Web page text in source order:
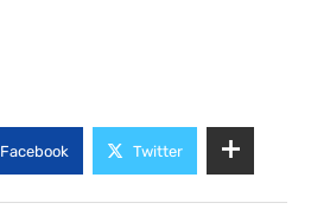
Facebook Twitter